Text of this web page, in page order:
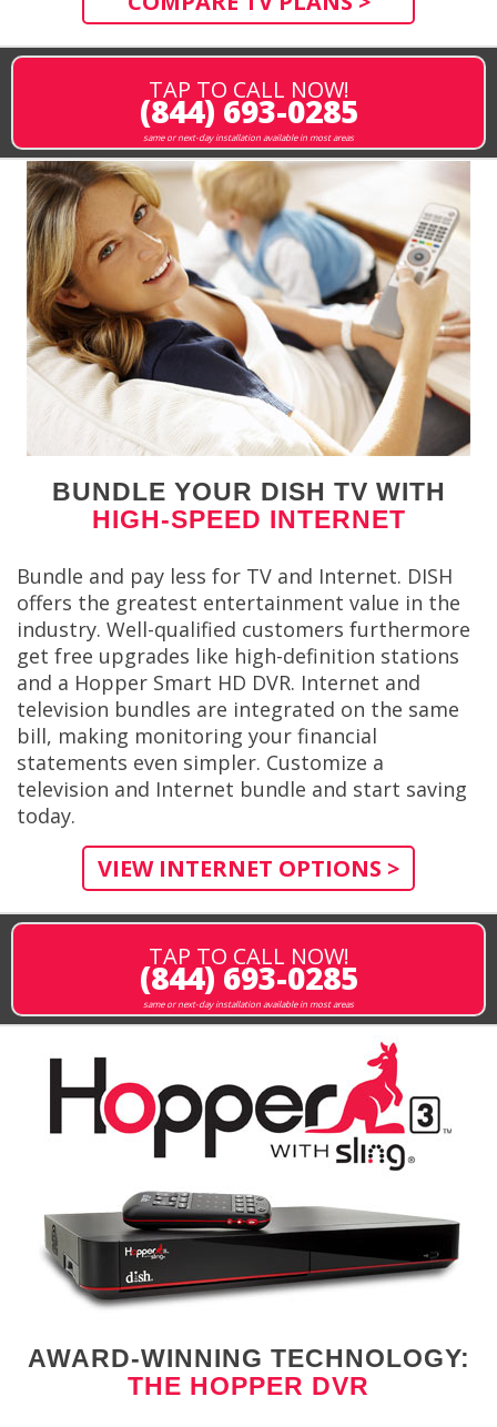
TAP TO CALL NOW!
(844) 693-0285
same or next-day installation available in most areas
BUNDLE YOUR DISH TV WITH
HIGH-SPEED INTERNET
Bundle and pay less for TV and Internet. DISH
offers the greatest entertainment value in the
industry. Well-qualified customers furthermore
get free upgrades like high-definition stations
and a Hopper Smart HD DVR. Internet and
television bundles are integrated on the same
bill, making monitoring your financial
statements even simpler. Customize a
television and Internet bundle and start saving
today.
VIEW INTERNET OPTIONS >
TAP TO CALL NOW!
(844) 693-0285
same or next-day installation available in most areas
AWARD-WINNING TECHNOLOGY:
THE HOPPER DVR